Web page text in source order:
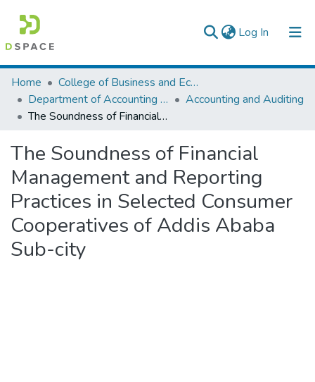
Log In (current)
Colleges, Institutes & Collections
Browse AAU-ETD
Home
College of Business and Economics
Department of Accounting and Finance
Accounting and Auditing
The Soundness of Financial Management and Reporting Practices in Selected Consumer Cooperatives of Addis Ababa Sub-city
The Soundness of Financial
Management and Reporting
Practices in Selected Consumer
Cooperatives of Addis Ababa
Sub-city